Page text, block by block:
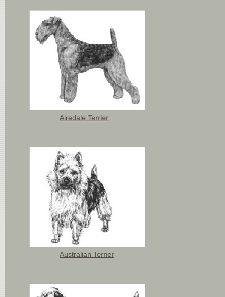
Airedale Terrier
Australian Terrier